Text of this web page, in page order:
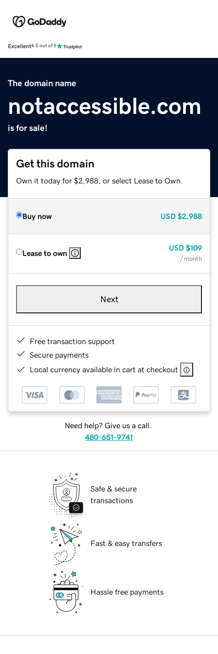
Excellent4.5 out of 5
The domain name
notaccessible.com
is for sale!
Get this domain
Own it today for $2,988, or select Lease to Own.
Buy now USD $2,988
Lease to own
USD $109
/ month
Next
Free transaction support
Secure payments
Local currency available in cart at checkout
Need help? Give us a call.
480-651-9741
Safe & secure
transactions
Fast & easy transfers
Hassle free payments